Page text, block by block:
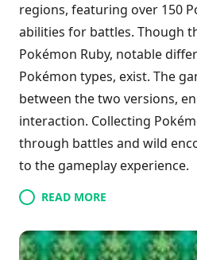
regions, featuring over 150
abilities for battles. Though
Pokémon Ruby, notable
Pokémon types, exist. The
between the two versions,
interaction. Collecting
through battles and wild
to the gameplay experience.
READ MORE